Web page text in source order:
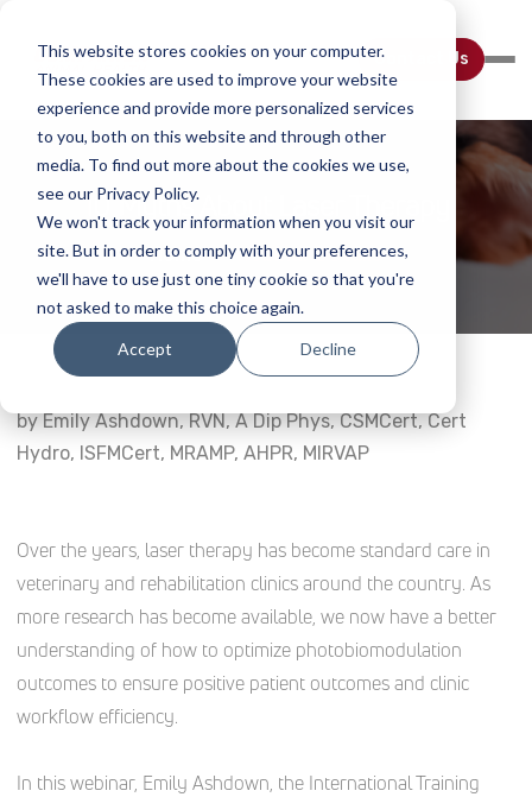
This website stores cookies on your computer.
These cookies are used to improve your website
experience and provide more personalized services
to you, both on this website and through other
media. To find out more about the cookies we use,
see our Privacy Policy.
We won't track your information when you visit our
site. But in order to comply with your preferences,
we'll have to use just one tiny cookie so that you're
not asked to make this choice again.
Accept Decline
Contact Us
10 Myths About Laser Therapy
Home Webinar Details
by Emily Ashdown, RVN, A Dip Phys, CSMCert, Cert
Hydro, ISFMCert, MRAMP, AHPR, MIRVAP
Over the years, laser therapy has become standard care in
veterinary and rehabilitation clinics around the country. As
more research has become available, we now have a better
understanding of how to optimize photobiomodulation
outcomes to ensure positive patient outcomes and clinic
workflow efficiency.
In this webinar, Emily Ashdown, the International Training